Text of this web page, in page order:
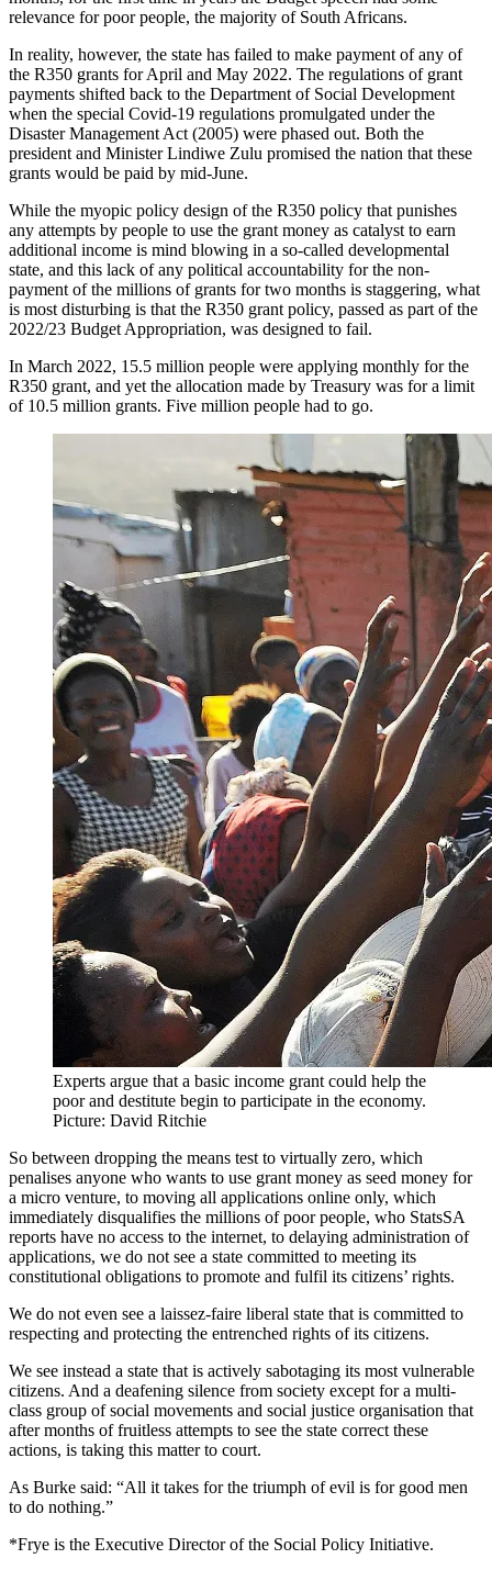
relevance for poor people, the majority of South Africans.
In reality, however, the state has failed to make payment of any of
the R350 grants for April and May 2022. The regulations of grant
payments shifted back to the Department of Social Development
when the special Covid-19 regulations promulgated under the
Disaster Management Act (2005) were phased out. Both the
president and Minister Lindiwe Zulu promised the nation that these
grants would be paid by mid-June.
While the myopic policy design of the R350 policy that punishes
any attempts by people to use the grant money as catalyst to earn
additional income is mind blowing in a so-called developmental
state, and this lack of any political accountability for the non-
payment of the millions of grants for two months is staggering, what
is most disturbing is that the R350 grant policy, passed as part of the
2022/23 Budget Appropriation, was designed to fail.
In March 2022, 15.5 million people were applying monthly for the
R350 grant, and yet the allocation made by Treasury was for a limit
of 10.5 million grants. Five million people had to go.
Experts argue that a basic income grant could help the
poor and destitute begin to participate in the economy.
Picture: David Ritchie
So between dropping the means test to virtually zero, which
penalises anyone who wants to use grant money as seed money for
a micro venture, to moving all applications online only, which
immediately disqualifies the millions of poor people, who StatsSA
reports have no access to the internet, to delaying administration of
applications, we do not see a state committed to meeting its
constitutional obligations to promote and fulfil its citizens’ rights.
We do not even see a laissez-faire liberal state that is committed to
respecting and protecting the entrenched rights of its citizens.
We see instead a state that is actively sabotaging its most vulnerable
citizens. And a deafening silence from society except for a multi-
class group of social movements and social justice organisation that
after months of fruitless attempts to see the state correct these
actions, is taking this matter to court.
As Burke said: “All it takes for the triumph of evil is for good men
to do nothing.”
*Frye is the Executive Director of the Social Policy Initiative.